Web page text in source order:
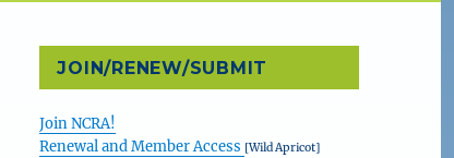
JOIN/RENEW/SUBMIT
Join NCRA!
Renewal and Member Access [Wild Apricot]